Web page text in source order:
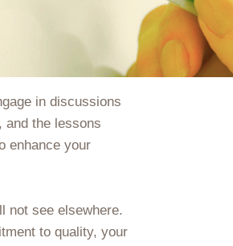
in discussions
and the lessons
enhance your
not see elsewhere.
to quality, your